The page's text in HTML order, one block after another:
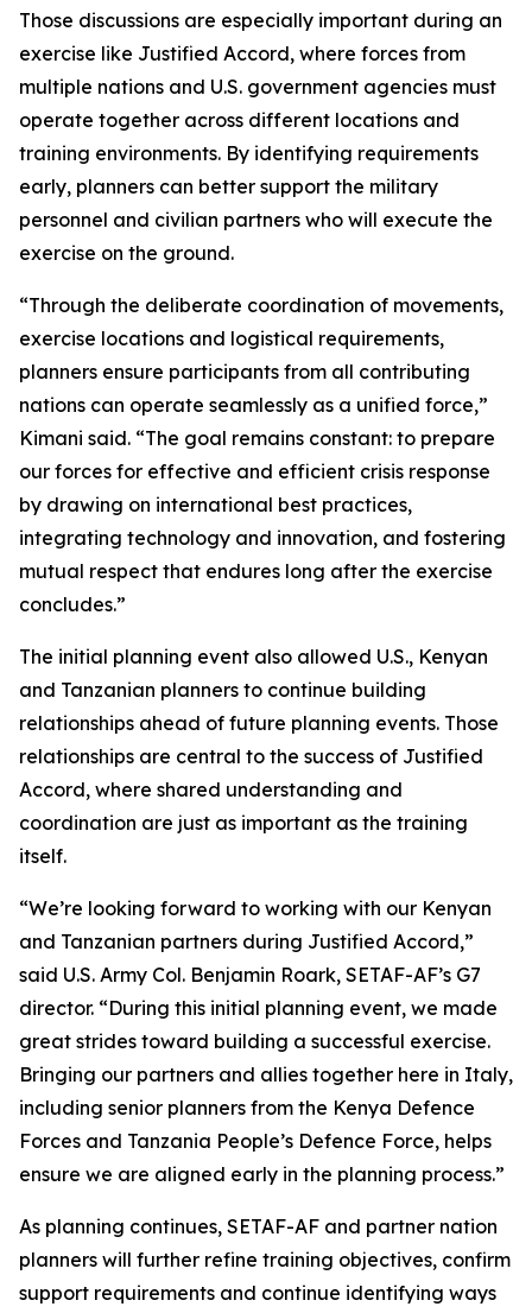
Those discussions are especially important during an
exercise like Justified Accord, where forces from
multiple nations and U.S. government agencies must
operate together across different locations and
training environments. By identifying requirements
early, planners can better support the military
personnel and civilian partners who will execute the
exercise on the ground.
“Through the deliberate coordination of movements,
exercise locations and logistical requirements,
planners ensure participants from all contributing
nations can operate seamlessly as a unified force,”
Kimani said. “The goal remains constant: to prepare
our forces for effective and efficient crisis response
by drawing on international best practices,
integrating technology and innovation, and fostering
mutual respect that endures long after the exercise
concludes.”
The initial planning event also allowed U.S., Kenyan
and Tanzanian planners to continue building
relationships ahead of future planning events. Those
relationships are central to the success of Justified
Accord, where shared understanding and
coordination are just as important as the training
itself.
“We’re looking forward to working with our Kenyan
and Tanzanian partners during Justified Accord,”
said U.S. Army Col. Benjamin Roark, SETAF-AF’s G7
director. “During this initial planning event, we made
great strides toward building a successful exercise.
Bringing our partners and allies together here in Italy,
including senior planners from the Kenya Defence
Forces and Tanzania People’s Defence Force, helps
ensure we are aligned early in the planning process.”
As planning continues, SETAF-AF and partner nation
planners will further refine training objectives, confirm
support requirements and continue identifying ways